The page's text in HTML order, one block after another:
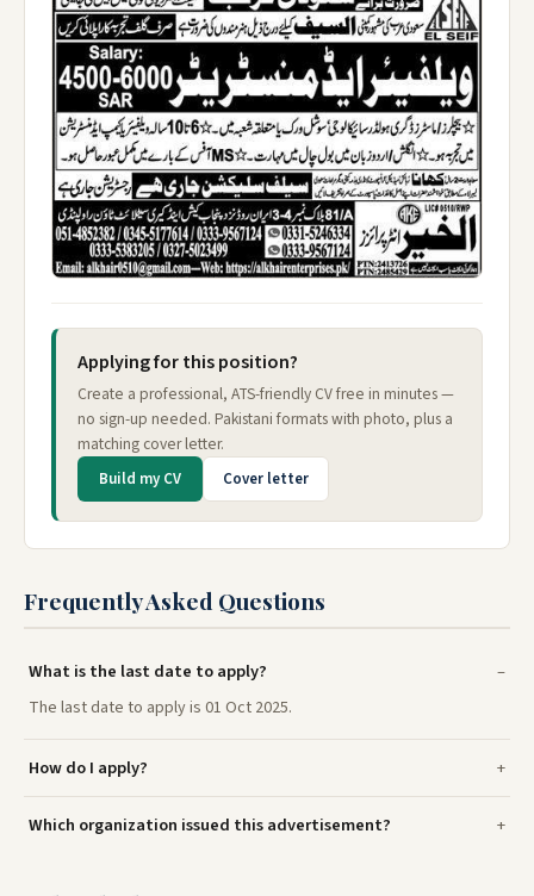
Applying for this position?
Create a professional, ATS-friendly CV free in minutes —
no sign-up needed. Pakistani formats with photo, plus a
matching cover letter.
Build my CV Cover letter
Frequently Asked Questions
What is the last date to apply?
The last date to apply is 01 Oct 2025.
How do I apply?
Which organization issued this advertisement?